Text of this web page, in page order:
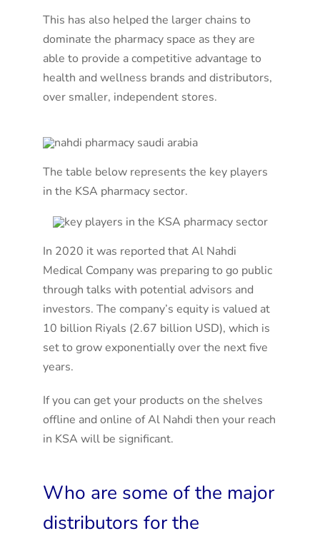
This has also helped the larger chains to
dominate the pharmacy space as they are
able to provide a competitive advantage to
health and wellness brands and distributors,
over smaller, independent stores.
The table below represents the key players
in the KSA pharmacy sector.
In 2020 it was reported that Al Nahdi
Medical Company was preparing to go public
through talks with potential advisors and
investors. The company’s equity is valued at
10 billion Riyals (2.67 billion USD), which is
set to grow exponentially over the next five
years.
If you can get your products on the shelves
offline and online of Al Nahdi then your reach
in KSA will be significant.
Who are some of the major
distributors for the